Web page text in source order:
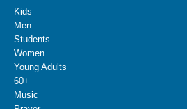
Kids
Men
Students
Women
Young Adults
60+
Music